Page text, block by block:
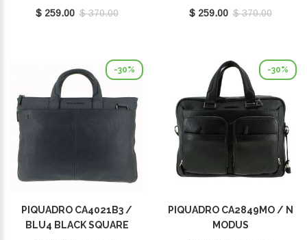
$ 259.00 $ 370.00
$ 259.00 $ 370.00
-30%
PIQUADRO CA4021B3 /
BLU4 BLACK SQUARE
-30%
PIQUADRO CA2849MO / N
MODUS